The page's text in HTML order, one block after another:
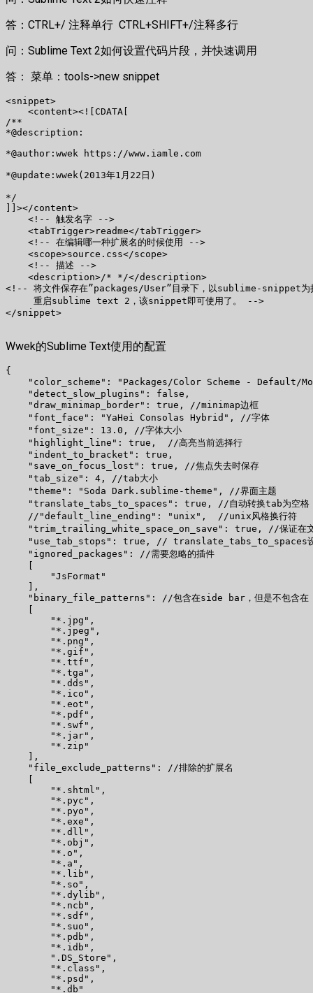
答：CTRL+/ 注释单行 CTRL+SHIFT+/注释多行
问：Sublime Text 2如何设置代码片段，并快速调用
答： 菜单：tools->new snippet
<snippet>
    <content><![CDATA[
/**
*@description:
*@author:wwek https://www.iamle.com
*@update:wwek(2013年1月22日)
*/
]]></content>
    <!-- 触发名字 -->
    <tabTrigger>readme</tabTrigger>
    <!-- 在编辑哪一种扩展名的时候使用 -->
    <scope>source.css</scope>
    <!-- 描述 -->
    <description>/* */</description>
<!-- 将文件保存在”packages/User”目录下，以sublime-snippet为
     重启sublime text 2，该snippet即可使用了。 -->
</snippet>
Wwek的Sublime Text使用的配置
{
"color_scheme": "Packages/Color Scheme - Default/
    "detect_slow_plugins": false,
    "draw_minimap_border": true, //minimap边框
    "font_face": "YaHei Consolas Hybrid", //字体
    "font_size": 13.0, //字体大小
    "highlight_line": true,  //高亮当前选择行
    "indent_to_bracket": true,
    "save_on_focus_lost": true, //焦点失去时保存
    "tab_size": 4, //tab大小
    "theme": "Soda Dark.sublime-theme", //界面主题
    "translate_tabs_to_spaces": true, //自动转换tab为空格
    //"default_line_ending": "unix",  //unix风格换行符
"trim_trailing_white_space_on_save": true, //保证在文
"use_tab_stops": true, // translate_tabs_to_spaces设
    "ignored_packages": //需要忽略的插件
    [
        "JsFormat"
    ],
"binary_file_patterns": //包含在side bar，但是不包含
    [
        "*.jpg",
        "*.jpeg",
        "*.png",
        "*.gif",
        "*.ttf",
        "*.tga",
        "*.dds",
        "*.ico",
        "*.eot",
        "*.pdf",
        "*.swf",
        "*.jar",
        "*.zip"
    ],
    "file_exclude_patterns": //排除的扩展名
    [
        "*.shtml",
        "*.pyc",
        "*.pyo",
        "*.exe",
        "*.dll",
        "*.obj",
        "*.o",
        "*.a",
        "*.lib",
        "*.so",
        "*.dylib",
        "*.ncb",
        "*.sdf",
        "*.suo",
        "*.pdb",
        "*.idb",
        ".DS_Store",
        "*.class",
        "*.psd",
        "*.db"